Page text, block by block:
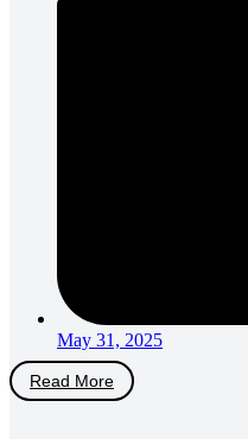
May 31, 2025
Read More